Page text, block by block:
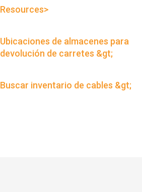
Resources>
Ubicaciones de almacenes para
devolución de carretes &gt;
Buscar inventario de cables &gt;